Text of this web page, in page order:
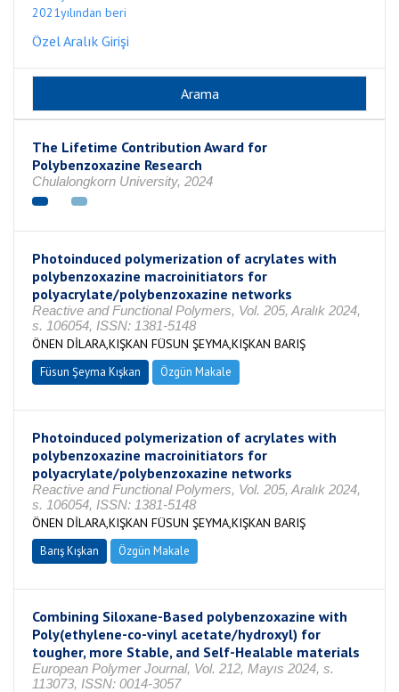
2021yılından beri
Özel Aralık Girişi
The Lifetime Contribution Award for
Polybenzoxazine Research
Chulalongkorn University, 2024
Photoinduced polymerization of acrylates with
polybenzoxazine macroinitiators for
polyacrylate/polybenzoxazine networks
Reactive and Functional Polymers, Vol. 205, Aralık 2024,
s. 106054, ISSN: 1381-5148
ÖNEN DİLARA,KIŞKAN FÜSUN ŞEYMA,KIŞKAN BARIŞ
Füsun Şeyma Kışkan Özgün Makale
Photoinduced polymerization of acrylates with
polybenzoxazine macroinitiators for
polyacrylate/polybenzoxazine networks
Reactive and Functional Polymers, Vol. 205, Aralık 2024,
s. 106054, ISSN: 1381-5148
ÖNEN DİLARA,KIŞKAN FÜSUN ŞEYMA,KIŞKAN BARIŞ
Barış Kışkan Özgün Makale
Combining Siloxane-Based polybenzoxazine with
Poly(ethylene-co-vinyl acetate/hydroxyl) for
tougher, more Stable, and Self-Healable materials
European Polymer Journal, Vol. 212, Mayıs 2024, s.
113073, ISSN: 0014-3057